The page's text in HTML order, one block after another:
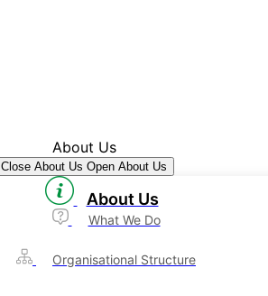
About Us
Close About Us Open About Us
About Us
What We Do
Organisational Structure